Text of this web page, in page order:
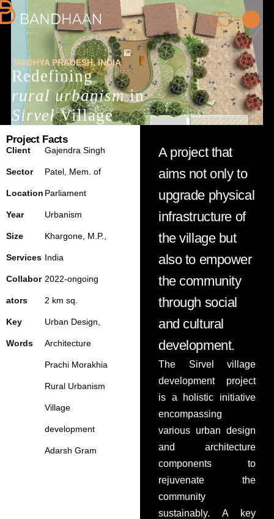
PRACTICE
PEOPLE
PROJECTS
MADHYA PRADESH, INDIA
Redefining
rural urbanismin
SirvelVillage
Project Facts
Client
Sector
Location
Year
Size
Services
Collabor
ators
Key
Words
Gajendra Singh
Patel, Mem. of
Parliament
Urbanism
Khargone, M.P.,
India
2022-ongoing
2 km sq.
Urban Design,
Architecture
Prachi Morakhia
Rural Urbanism
Village
development
Adarsh Gram
A project that
aims not only to
upgrade physical
infrastructure of
the village but
also to empower
the community
through social
and cultural
development.
The Sirvel village
development project
is a holistic initiative
encompassing
various urban design
and architecture
components to
rejuvenate the
community
sustainably. A key